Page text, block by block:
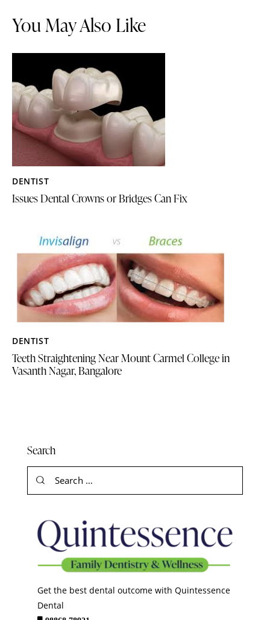
You May Also Like
DENTIST
Issues Dental Crowns or Bridges Can Fix
DENTIST
Teeth Straightening Near Mount Carmel College in
Vasanth Nagar, Bangalore
Search
Get the best dental outcome with Quintessence
Dental